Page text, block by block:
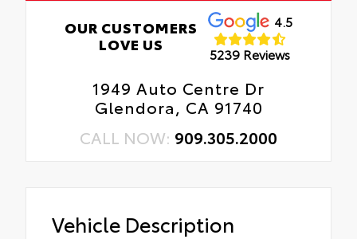
OUR CUSTOMERS
LOVE US
4.5
5239 Reviews
1949 Auto Centre Dr
Glendora, CA 91740
CALL NOW: 909.305.2000
Vehicle Description